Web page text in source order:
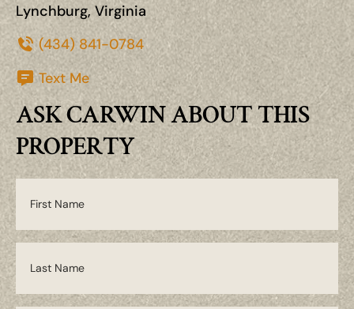
Lynchburg, Virginia
(434) 841-0784
Text Me
ASK CARWIN ABOUT THIS
PROPERTY